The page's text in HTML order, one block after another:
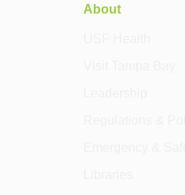
About